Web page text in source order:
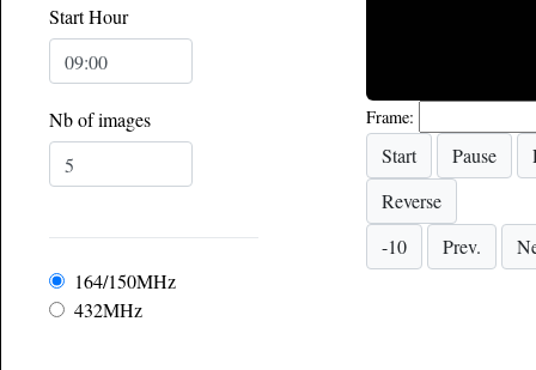
Start Hour
Nb of images
164/150MHz
432MHz
Frame: